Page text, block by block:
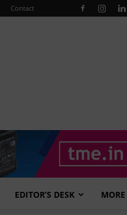
Contact
EDITOR’S DESK MORE